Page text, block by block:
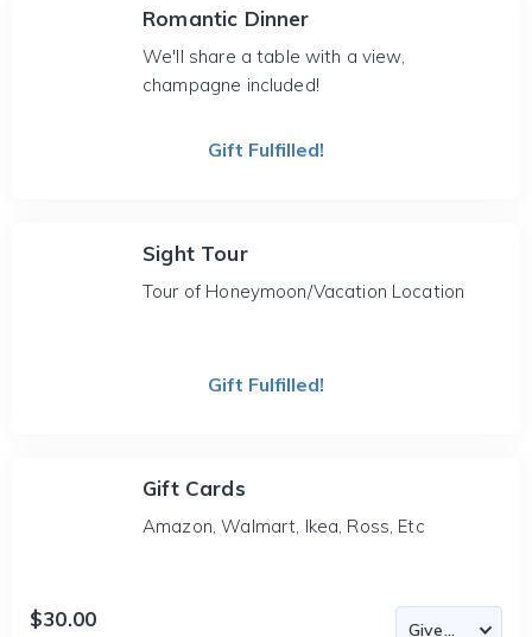
Romantic Dinner
We'll share a table with a view,
champagne included!
Gift Fulfilled!
Sight Tour
Tour of Honeymoon/Vacation Location
Gift Fulfilled!
Gift Cards
Amazon, Walmart, Ikea, Ross, Etc
$30.00